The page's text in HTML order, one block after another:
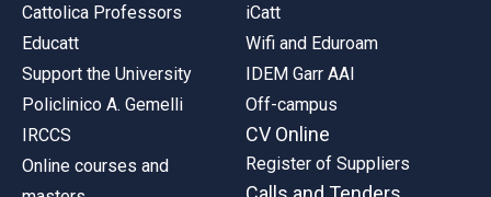
Cattolica Professors
Educatt
Support the University
Policlinico A. Gemelli
IRCCS
Online courses and
iCatt
Wifi and Eduroam
IDEM Garr AAI
Off-campus
CV Online
Register of Suppliers